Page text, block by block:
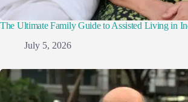
The Ultimate Family Guide to Assisted Living in
July 5, 2026